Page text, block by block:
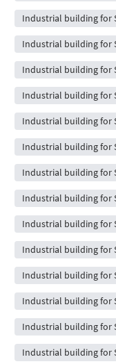
Industrial building for
Industrial building for
Industrial building for
Industrial building for
Industrial building for
Industrial building for
Industrial building for
Industrial building for
Industrial building for
Industrial building for
Industrial building for
Industrial building for
Industrial building for
Industrial building for